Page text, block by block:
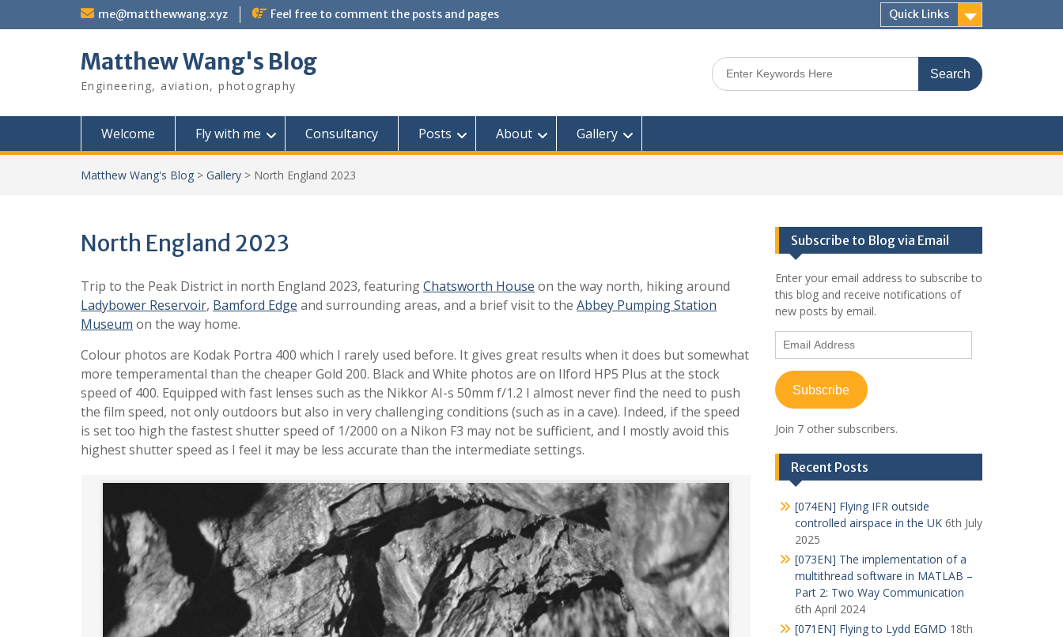
me@matthewwang.xyz Feel free to comment the posts and pages Quick Links
Matthew Wang's Blog
Engineering, aviation, photography
Search
for:
Welcome Fly with me Consultancy Posts About Gallery
Matthew Wang's Blog > Gallery > North England 2023
North England 2023
Trip to the Peak District in north England 2023, featuringChatsworth House on the way north, hiking around
Ladybower Reservoir, Bamford Edge and surrounding areas, and a brief visit to the Abbey Pumping Station
Museum on the way home.
Colour photos are Kodak Portra 400 which I rarely used before. It gives great results when it does but somewhat
more temperamental than the cheaper Gold 200. Black and White photos are on Ilford HP5 Plus at the stock
speed of 400. Equipped with fast lenses such as the Nikkor AI-s 50mm f/1.2 I almost never find the need to push
the film speed, not only outdoors but also in very challenging conditions (such as in a cave). Indeed, if the speed
is set too high the fastest shutter speed of 1/2000 on a Nikon F3 may not be sufficient, and I mostly avoid this
highest shutter speed as I feel it may be less accurate than the intermediate settings.
Subscribe to Blog via Email
Enter your email address to subscribe to
this blog and receive notifications of
new posts by email.
Email
Address
Subscribe
Join 7 other subscribers.
Recent Posts
[074EN] Flying IFR outside
controlled airspace in the UK 6th July
2025
[073EN] The implementation of a
multithread software in MATLAB –
Part 2: Two Way Communication
6th April 2024
[071EN] Flying to Lydd EGMD 18th